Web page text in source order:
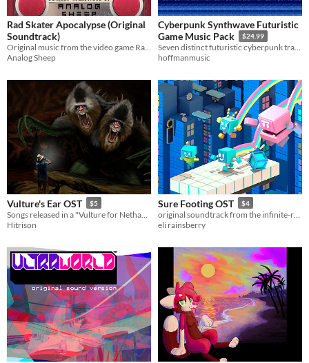
Rad Skater Apocalypse (Original
Soundtrack)
Analog Sheep
Cyberpunk Synthwave Futuristic
Game Music Pack
$24.99
Seven distinct futuristic cyberpunk tracks with synthwave and retro 80s influences for your sci fi games.
hoffmanmusic
Vulture's Ear OST $5
Hitrison
Sure Footing OST $4
eli rainsberry